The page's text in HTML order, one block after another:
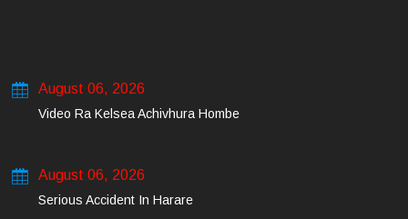
August 06, 2026
Video Ra Kelsea Achivhura Hombe
August 06, 2026
Serious Accident In Harare